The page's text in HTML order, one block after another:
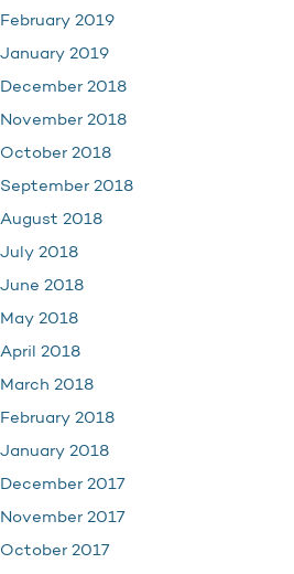
February 2019
January 2019
December 2018
November 2018
October 2018
September 2018
August 2018
July 2018
June 2018
May 2018
April 2018
March 2018
February 2018
January 2018
December 2017
November 2017
October 2017